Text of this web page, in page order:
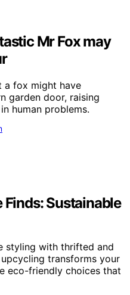
Mr Fox may
a fox might have
garden door, raising
human problems.
Sustainable
styling with thrifted and
transforms your
eco-friendly choices that